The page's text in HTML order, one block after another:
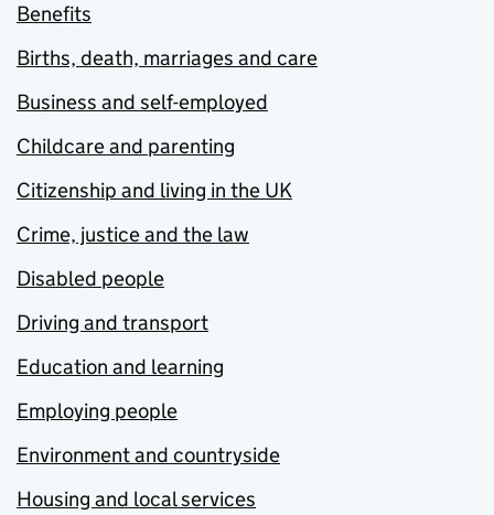
Benefits
Births, death, marriages and care
Business and self-employed
Childcare and parenting
Citizenship and living in the UK
Crime, justice and the law
Disabled people
Driving and transport
Education and learning
Employing people
Environment and countryside
Housing and local services